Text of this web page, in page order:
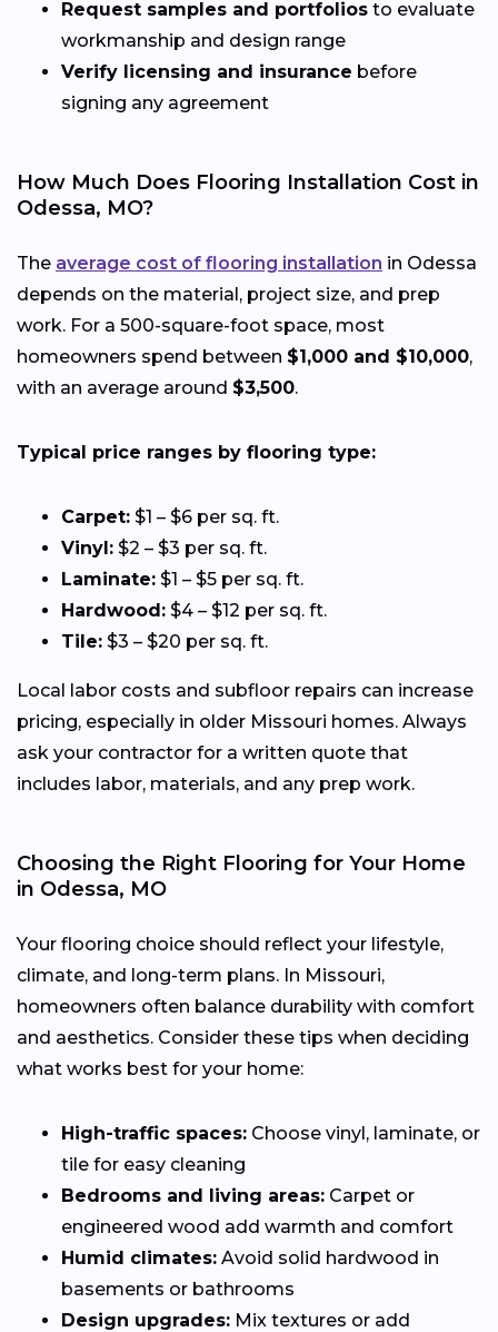
Request samples and portfolios to evaluate
workmanship and design range
Verify licensing and insurance before
signing any agreement
How Much Does Flooring Installation Cost in
Odessa, MO?
The average cost of flooring installation in Odessa
depends on the material, project size, and prep
work. For a 500-square-foot space, most
homeowners spend between $1,000 and $10,000,
with an average around $3,500.
Typical price ranges by flooring type:
Carpet: $1 – $6 per sq. ft.
Vinyl: $2 – $3 per sq. ft.
Laminate: $1 – $5 per sq. ft.
Hardwood: $4 – $12 per sq. ft.
Tile: $3 – $20 per sq. ft.
Local labor costs and subfloor repairs can increase
pricing, especially in older Missouri homes. Always
ask your contractor for a written quote that
includes labor, materials, and any prep work.
Choosing the Right Flooring for Your Home
in Odessa, MO
Your flooring choice should reflect your lifestyle,
climate, and long-term plans. In Missouri,
homeowners often balance durability with comfort
and aesthetics. Consider these tips when deciding
what works best for your home:
High-traffic spaces: Choose vinyl, laminate, or
tile for easy cleaning
Bedrooms and living areas: Carpet or
engineered wood add warmth and comfort
Humid climates: Avoid solid hardwood in
basements or bathrooms
Design upgrades: Mix textures or add